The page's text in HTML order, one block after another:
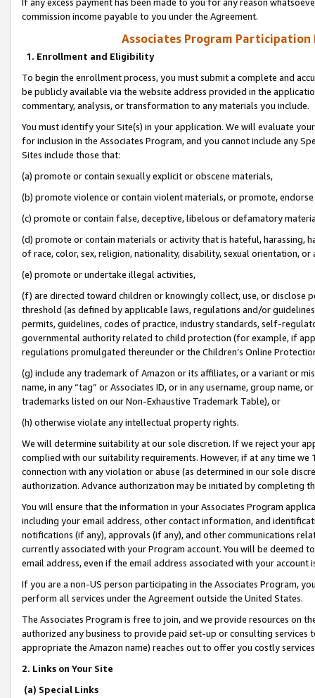
commission income payable to you under the Agreement.
Associates Program Participation
1. Enrollment and Eligibility
To begin the enrollment process, you must submit a complete and
be publicly available via the website address provided in the
commentary, analysis, or transformation to any materials you include.
You must identify your Site(s) in your application. We will evaluate
for inclusion in the Associates Program, and you cannot include any
Sites include those that:
(a) promote or contain sexually explicit or obscene materials,
(b) promote violence or contain violent materials, or promote,
(c) promote or contain false, deceptive, libelous or defamatory
(d) promote or contain materials or activity that is hateful, harassing,
of race, color, sex, religion, nationality, disability, sexual orientation, or
(e) promote or undertake illegal activities,
(f) are directed toward children or knowingly collect, use, or
threshold (as defined by applicable laws, regulations and/or
permits, guidelines, codes of practice, industry standards, self-
governmental authority related to child protection (for example, if
regulations promulgated thereunder or the Children’s Online
(g) include any trademark of Amazon or its affiliates, or a variant or
name, in any “tag” or Associates ID, or in any username, group
trademarks listed on our Non-Exhaustive Trademark Table), or
(h) otherwise violate any intellectual property rights.
We will determine suitability at our sole discretion. If we reject your
complied with our suitability requirements. However, if at any time
connection with any violation or abuse (as determined in our sole
authorization. Advance authorization may be initiated by completing
You will ensure that the information in your Associates Program
including your email address, other contact information, and
notifications (if any), approvals (if any), and other communications
currently associated with your Program account. You will be deemed
email address, even if the email address associated with your account
If you are a non-US person participating in the Associates Program,
perform all services under the Agreement outside the United States.
The Associates Program is free to join, and we provide resources on
authorized any business to provide paid set-up or consulting
appropriate the Amazon name) reaches out to offer you costly
2. Links on Your Site
(a) Special Links